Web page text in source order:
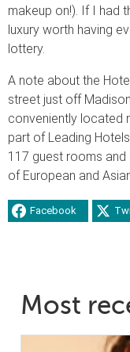
makeup on!). If I had
luxury worth having
lottery.
A note about the
street just off
conveniently located
part of Leading
117 guest rooms and
of European and
Facebook
Most